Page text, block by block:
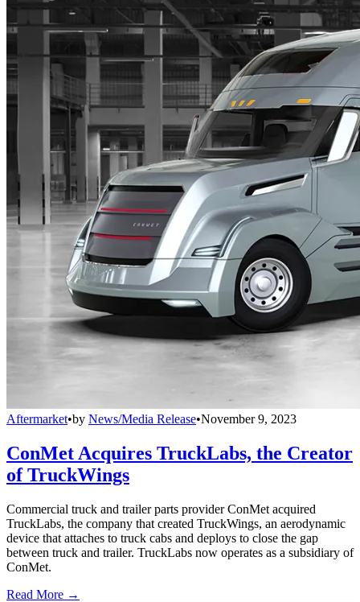
Aftermarket•by News/Media Release•November 9, 2023
ConMet Acquires TruckLabs, the Creator
of TruckWings
Commercial truck and trailer parts provider ConMet acquired
TruckLabs, the company that created TruckWings, an aerodynamic
device that attaches to truck cabs and deploys to close the gap
between truck and trailer. TruckLabs now operates as a subsidiary of
ConMet.
Read More →